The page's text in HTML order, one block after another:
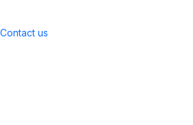
Contact us